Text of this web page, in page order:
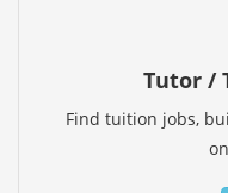
Tutor /
Find tuition jobs,